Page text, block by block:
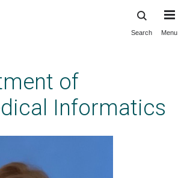
Search Menu
of
Informatics